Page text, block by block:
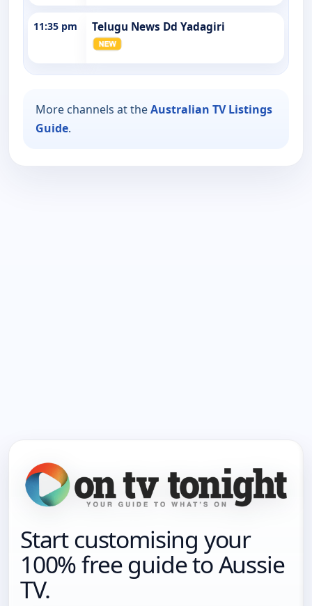
11:35 pm Telugu News Dd Yadagiri
More channels at theAustralian TV Listings
Guide.
Start customising your
100% free guide to Aussie
TV.